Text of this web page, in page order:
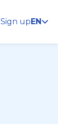
Sign upEN